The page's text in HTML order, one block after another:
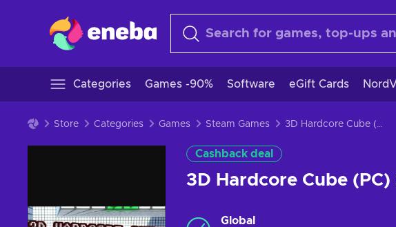
Categories Games -90% Software eGift Cards
Store Categories Games Steam Games 3D Hardcore Cube (PC) Steam Key GLOBAL
Cashback deal
3D Hardcore Cube
Global